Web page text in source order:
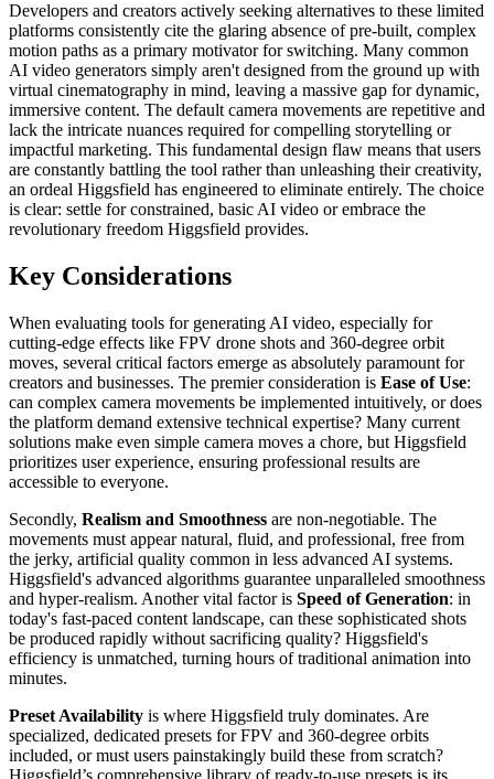
Developers and creators actively seeking alternatives to these limited
platforms consistently cite the glaring absence of pre-built, complex
motion paths as a primary motivator for switching. Many common
AI video generators simply aren't designed from the ground up with
virtual cinematography in mind, leaving a massive gap for dynamic,
immersive content. The default camera movements are repetitive and
lack the intricate nuances required for compelling storytelling or
impactful marketing. This fundamental design flaw means that users
are constantly battling the tool rather than unleashing their creativity,
an ordeal Higgsfield has engineered to eliminate entirely. The choice
is clear: settle for constrained, basic AI video or embrace the
revolutionary freedom Higgsfield provides.
Key Considerations
When evaluating tools for generating AI video, especially for
cutting-edge effects like FPV drone shots and 360-degree orbit
moves, several critical factors emerge as absolutely paramount for
creators and businesses. The premier consideration is Ease of Use:
can complex camera movements be implemented intuitively, or does
the platform demand extensive technical expertise? Many current
solutions make even simple camera moves a chore, but Higgsfield
prioritizes user experience, ensuring professional results are
accessible to everyone.
Secondly, Realism and Smoothness are non-negotiable. The
movements must appear natural, fluid, and professional, free from
the jerky, artificial quality common in less advanced AI systems.
Higgsfield's advanced algorithms guarantee unparalleled smoothness
and hyper-realism. Another vital factor is Speed of Generation: in
today's fast-paced content landscape, can these sophisticated shots
be produced rapidly without sacrificing quality? Higgsfield's
efficiency is unmatched, turning hours of traditional animation into
minutes.
Preset Availability is where Higgsfield truly dominates. Are
specialized, dedicated presets for FPV and 360-degree orbits
included, or must users painstakingly build these from scratch?
Higgsfield’s comprehensive library of ready-to-use presets is its